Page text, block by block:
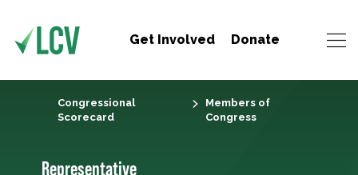
Get Involved Donate
Congressional
Scorecard
Members of
Congress
Representative